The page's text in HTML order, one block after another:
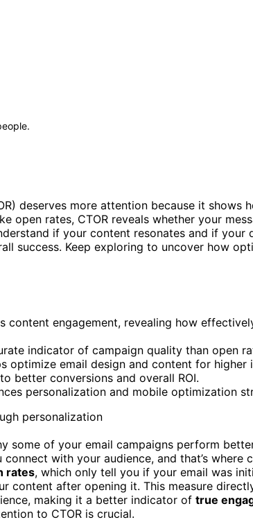
deserves more attention because it shows
open rates, CTOR reveals whether your
if your content resonates and if your
success. Keep exploring to uncover how
content engagement, revealing how
indicator of campaign quality than open
optimize email design and content for higher
better conversions and overall ROI.
personalization and mobile optimization
some of your email campaigns perform
with your audience, and that’s where
rates, which only tell you if your email was
content after opening it. This measure
making it a better indicator of true
to CTOR is crucial.